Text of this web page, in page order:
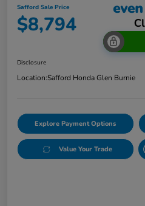
Safford Sale Price
$8,794
Disclosure
Location:Safford Honda Glen Burnie
Explore Payment Options
Value Your Trade